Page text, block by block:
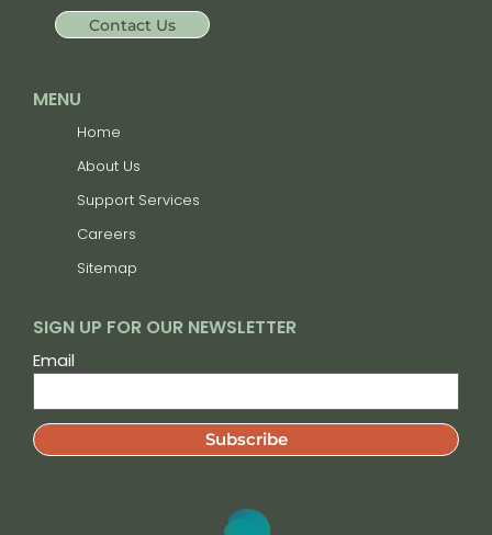
Contact Us
MENU
Home
About Us
Support Services
Careers
Sitemap
SIGN UP FOR OUR NEWSLETTER
Email